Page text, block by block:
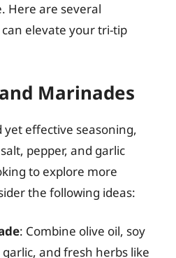
Here are several
elevate your tri-tip
Marinades
effective seasoning,
pepper, and garlic
to explore more
the following ideas:
: Combine olive oil, soy
and fresh herbs like